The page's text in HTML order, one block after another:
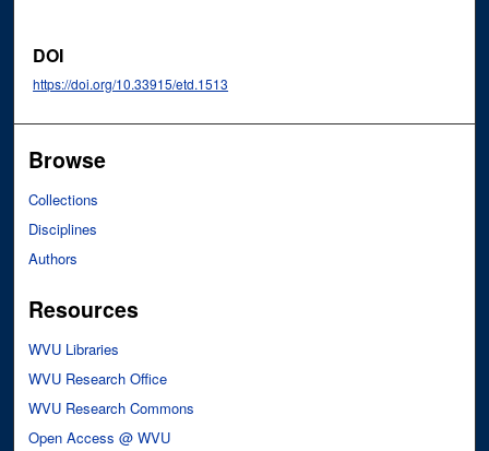
DOI
https://doi.org/10.33915/etd.1513
Browse
Collections
Disciplines
Authors
Resources
WVU Libraries
WVU Research Office
WVU Research Commons
Open Access @ WVU